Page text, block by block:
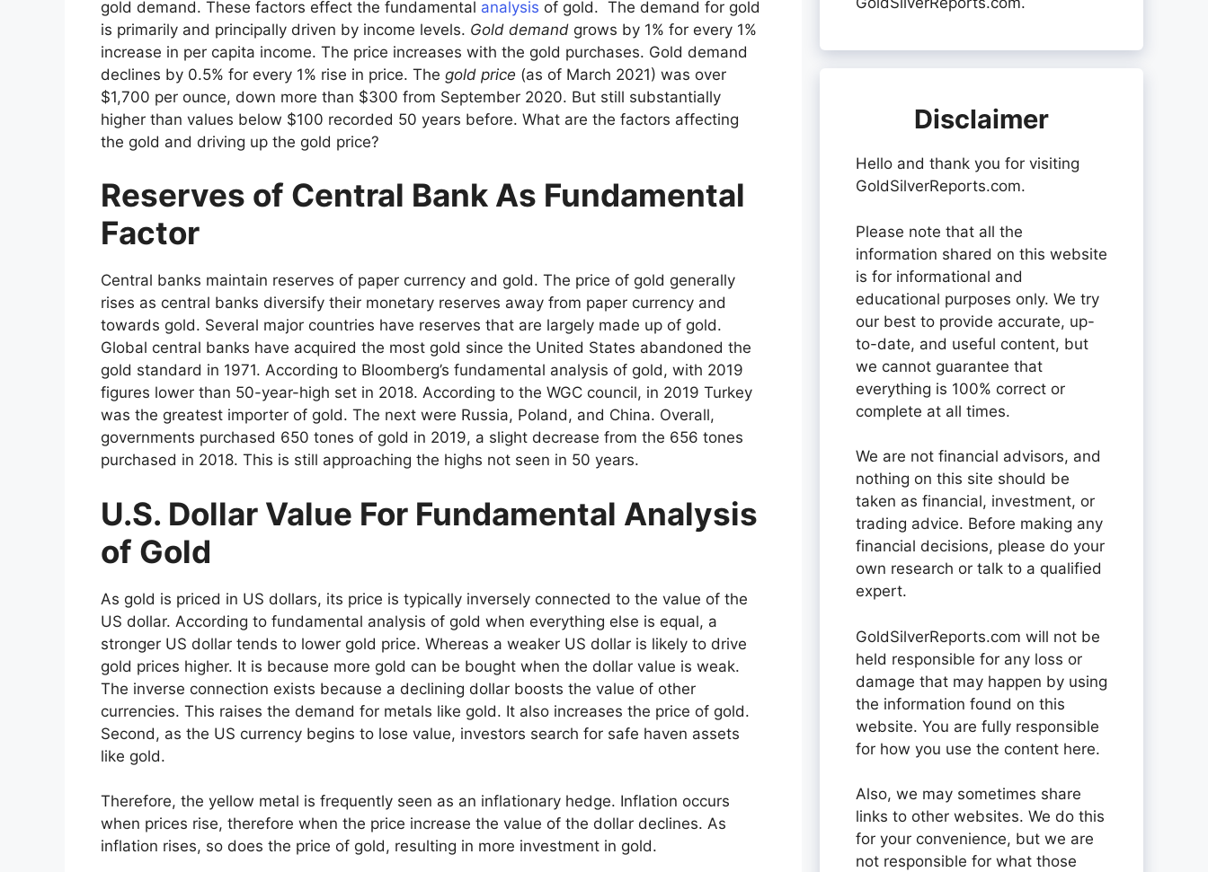
gold demand. These factors effect the fundamental analysis of gold. The demand for gold
is primarily and principally driven by income levels. Gold demand grows by 1% for every 1%
increase in per capita income. The price increases with the gold purchases. Gold demand
declines by 0.5% for every 1% rise in price. The gold price (as of March 2021) was over
$1,700 per ounce, down more than $300 from September 2020. But still substantially
higher than values below $100 recorded 50 years before. What are the factors affecting
the gold and driving up the gold price?
Reserves of Central Bank As Fundamental
Factor
Central banks maintain reserves of paper currency and gold. The price of gold generally
rises as central banks diversify their monetary reserves away from paper currency and
towards gold. Several major countries have reserves that are largely made up of gold.
Global central banks have acquired the most gold since the United States abandoned the
gold standard in 1971. According to Bloomberg’s fundamental analysis of gold, with 2019
figures lower than 50-year-high set in 2018. According to the WGC council, in 2019 Turkey
was the greatest importer of gold. The next were Russia, Poland, and China. Overall,
governments purchased 650 tones of gold in 2019, a slight decrease from the 656 tones
purchased in 2018. This is still approaching the highs not seen in 50 years.
U.S. Dollar Value For Fundamental Analysis
of Gold
As gold is priced in US dollars, its price is typically inversely connected to the value of the
US dollar. According to fundamental analysis of gold when everything else is equal, a
stronger US dollar tends to lower gold price. Whereas a weaker US dollar is likely to drive
gold prices higher. It is because more gold can be bought when the dollar value is weak.
The inverse connection exists because a declining dollar boosts the value of other
currencies. This raises the demand for metals like gold. It also increases the price of gold.
Second, as the US currency begins to lose value, investors search for safe haven assets
like gold.
Therefore, the yellow metal is frequently seen as an inflationary hedge. Inflation occurs
when prices rise, therefore when the price increase the value of the dollar declines. As
inflation rises, so does the price of gold, resulting in more investment in gold.
Disclaimer
Hello and thank you for visiting
GoldSilverReports.com.
Please note that all the
information shared on this website
is for informational and
educational purposes only. We try
our best to provide accurate, up-
to-date, and useful content, but
we cannot guarantee that
everything is 100% correct or
complete at all times.
We are not financial advisors, and
nothing on this site should be
taken as financial, investment, or
trading advice. Before making any
financial decisions, please do your
own research or talk to a qualified
expert.
GoldSilverReports.com will not be
held responsible for any loss or
damage that may happen by using
the information found on this
website. You are fully responsible
for how you use the content here.
Also, we may sometimes share
links to other websites. We do this
for your convenience, but we are
not responsible for what those